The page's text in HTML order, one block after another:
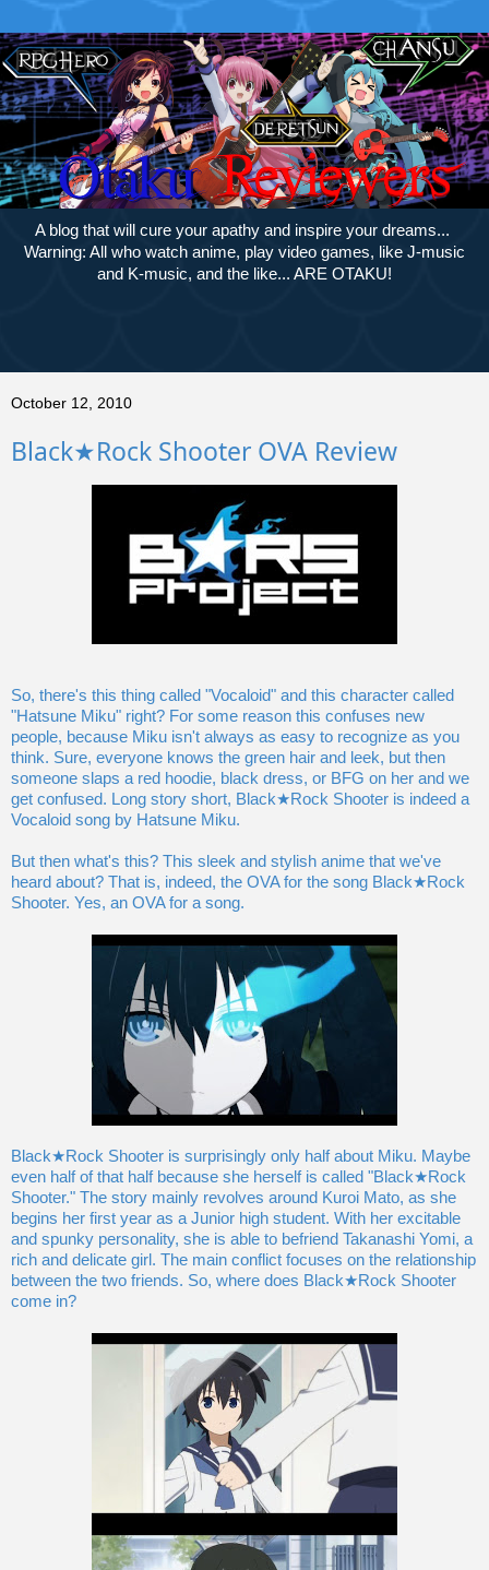
A blog that will cure your apathy and inspire your dreams...
Warning: All who watch anime, play video games, like J-music
and K-music, and the like... ARE OTAKU!
October 12, 2010
Black★Rock Shooter OVA Review
So, there's this thing called "Vocaloid" and this character called
"Hatsune Miku" right? For some reason this confuses new
people, because Miku isn't always as easy to recognize as you
think. Sure, everyone knows the green hair and leek, but then
someone slaps a red hoodie, black dress, or BFG on her and we
get confused. Long story short, Black★Rock Shooter is indeed a
Vocaloid song by Hatsune Miku.
But then what's this? This sleek and stylish anime that we've
heard about? That is, indeed, the OVA for the song Black★Rock
Shooter. Yes, an OVA for a song.
Black★Rock Shooter is surprisingly only half about Miku. Maybe
even half of that half because she herself is called "Black★Rock
Shooter." The story mainly revolves around Kuroi Mato, as she
begins her first year as a Junior high student. With her excitable
and spunky personality, she is able to befriend Takanashi Yomi, a
rich and delicate girl. The main conflict focuses on the relationship
between the two friends. So, where does Black★Rock Shooter
come in?